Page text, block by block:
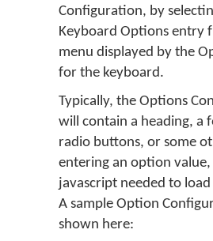
Configuration, by
Keyboard Options entry
menu displayed by the
for the keyboard.
Typically, the Options
will contain a heading, a
radio buttons, or some
entering an option
javascript needed to
A sample Option
shown here: